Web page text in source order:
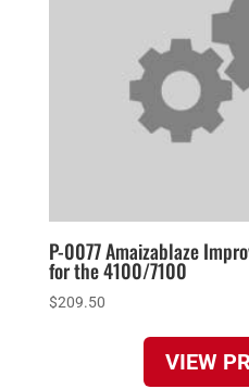
P-0077 Amaizablaze
for the 4100/7100
$209.50
VIEW